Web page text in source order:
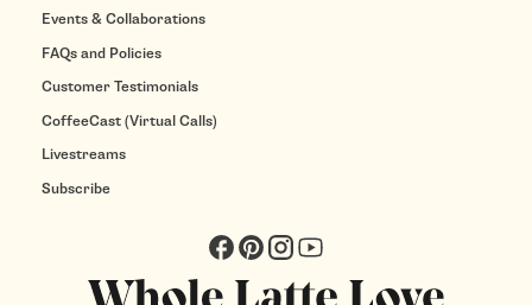
Events & Collaborations
FAQs and Policies
Customer Testimonials
CoffeeCast (Virtual Calls)
Livestreams
Subscribe
Facebook
PinterestInstagram
YouTube